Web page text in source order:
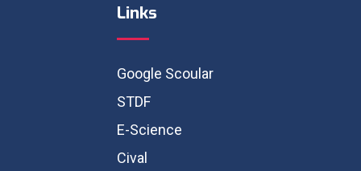
Links
Google Scoular
STDF
E-Science
Cival